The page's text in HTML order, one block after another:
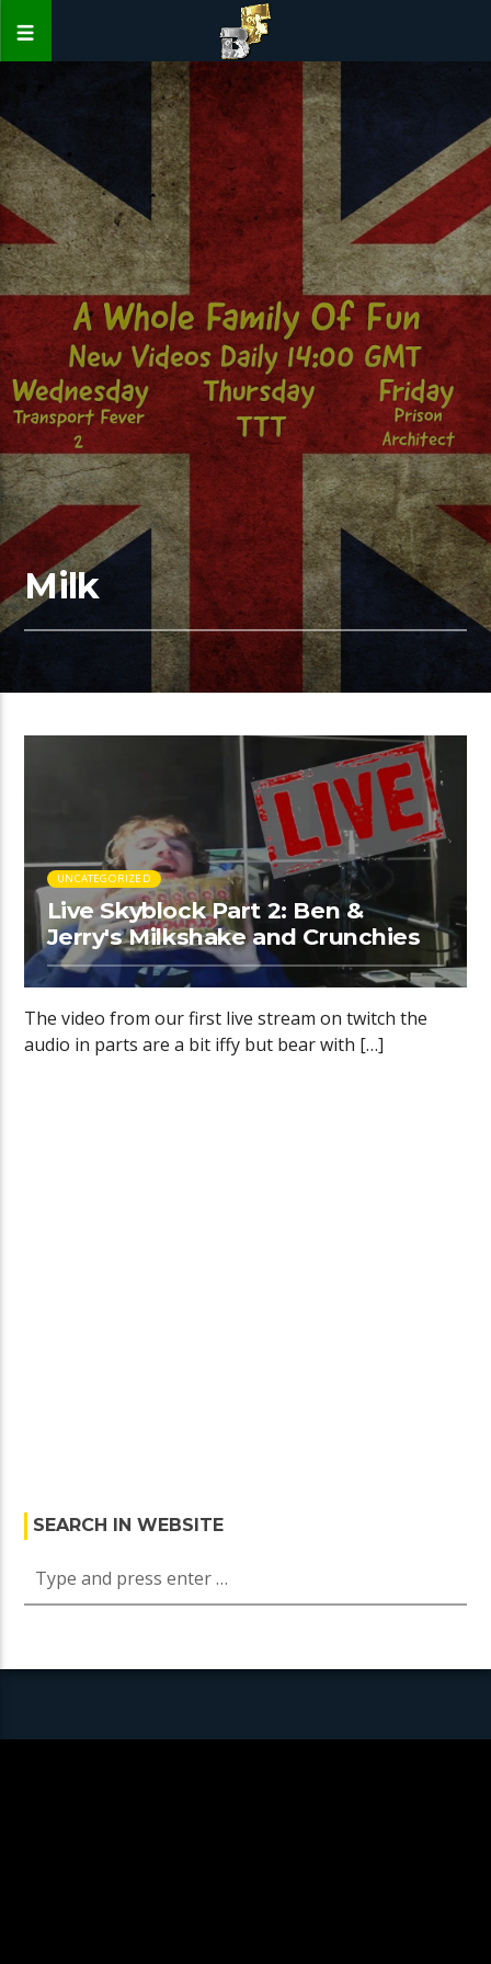
Milk
UNCATEGORIZED
Live Skyblock Part 2: Ben &
Jerry's Milkshake and Crunchies
The video from our first live stream on twitch the
audio in parts are a bit iffy but bear with […]
SEARCH IN WEBSITE